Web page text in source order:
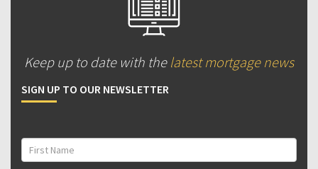
Keep up to date with the latest mortgage news
SIGN UP TO OUR NEWSLETTER